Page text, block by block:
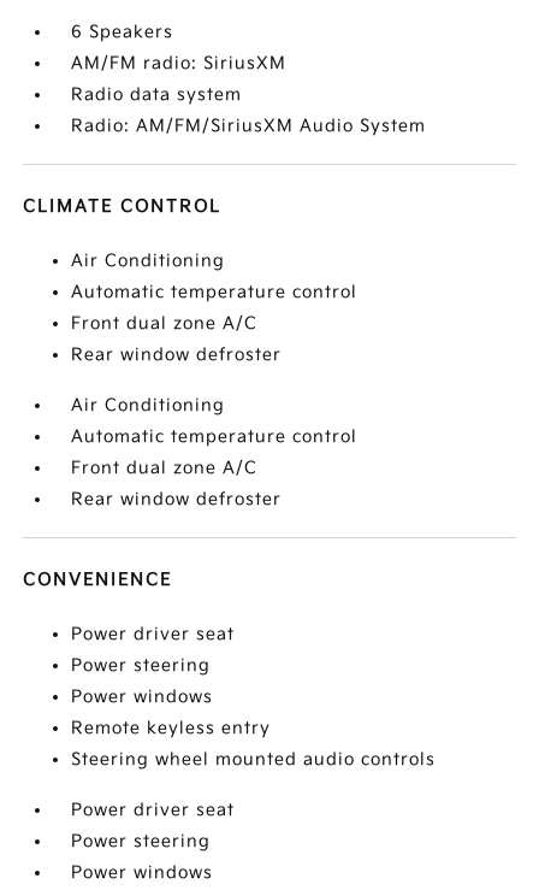
6 Speakers
AM/FM radio: SiriusXM
Radio data system
Radio: AM/FM/SiriusXM Audio System
CLIMATE CONTROL
Air Conditioning
Automatic temperature control
Front dual zone A/C
Rear window defroster
Air Conditioning
Automatic temperature control
Front dual zone A/C
Rear window defroster
CONVENIENCE
Power driver seat
Power steering
Power windows
Remote keyless entry
Steering wheel mounted audio controls
Power driver seat
Power steering
Power windows